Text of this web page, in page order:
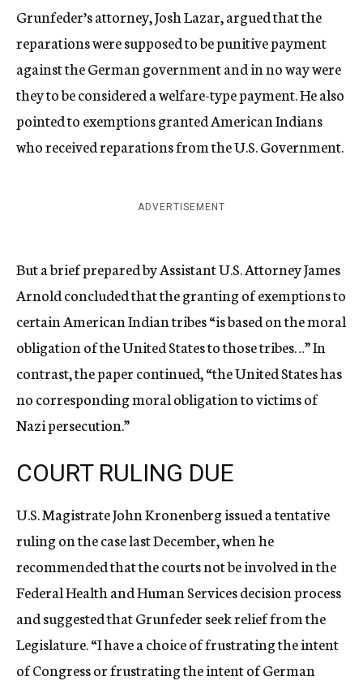
Grunfeder’s attorney, Josh Lazar, argued that the
reparations were supposed to be punitive payment
against the German government and in no way were
they to be considered a welfare-type payment. He also
pointed to exemptions granted American Indians
who received reparations from the U.S. Government.
ADVERTISEMENT
But a brief prepared by Assistant U.S. Attorney James
Arnold concluded that the granting of exemptions to
certain American Indian tribes “is based on the moral
obligation of the United States to those tribes…” In
contrast, the paper continued, “the United States has
no corresponding moral obligation to victims of
Nazi persecution.”
COURT RULING DUE
U.S. Magistrate John Kronenberg issued a tentative
ruling on the case last December, when he
recommended that the courts not be involved in the
Federal Health and Human Services decision process
and suggested that Grunfeder seek relief from the
Legislature. “I have a choice of frustrating the intent
of Congress or frustrating the intent of German